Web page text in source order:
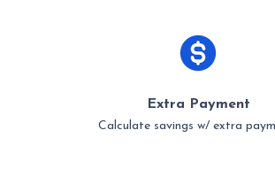
Extra Payment
Calculate savings w/ extra